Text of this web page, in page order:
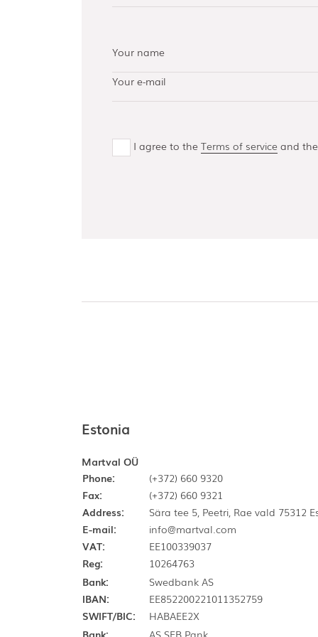
and channels
I agree to the Terms of serviceand the
Estonia
Martval OÜ
Phone:
(+372) 660 9320
Fax:
(+372) 660 9321
Address:
Sära tee 5, Peetri, Rae vald 75312
E-mail:
info@martval.com
VAT:
EE100339037
Reg:
10264763
Bank:
Swedbank AS
IBAN:
EE852200221011352759
SWIFT/BIC:
HABAEE2X